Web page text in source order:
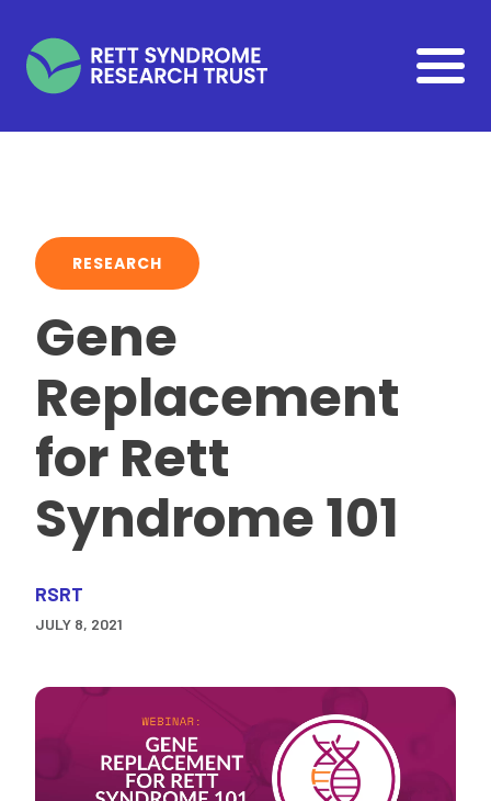
RESEARCH
Gene
Replacement
for Rett
Syndrome 101
RSRT
JULY 8, 2021